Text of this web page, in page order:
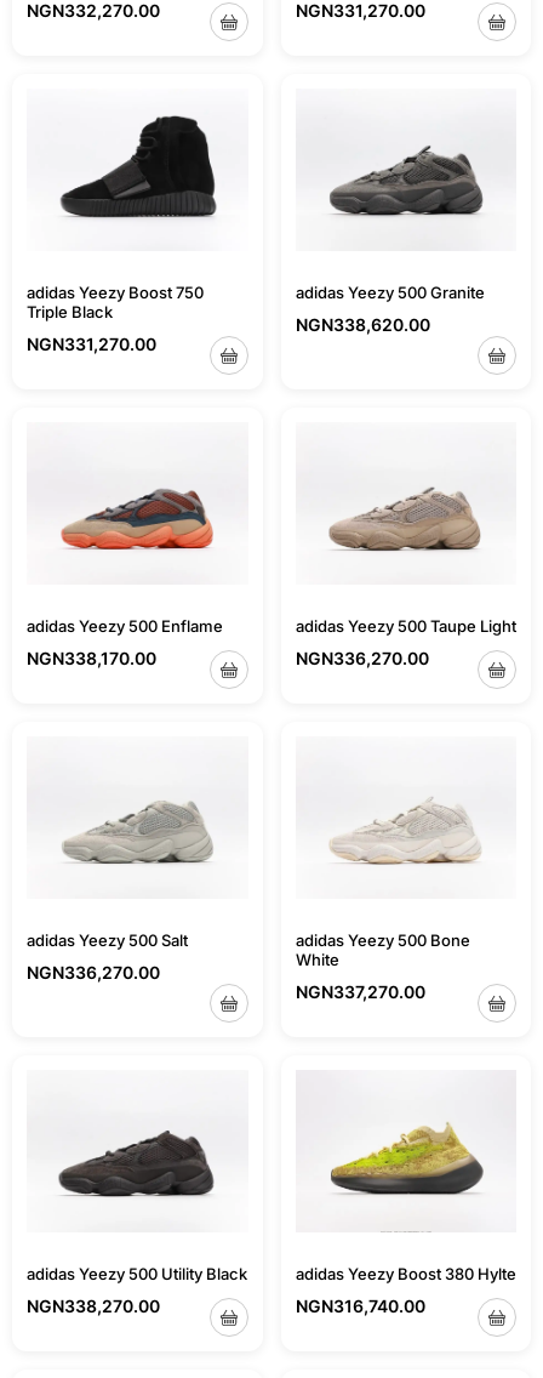
NGN332,270.00 NGN331,270.00
adidas Yeezy Boost 750
Triple Black
NGN331,270.00
adidas Yeezy 500 Granite
NGN338,620.00
adidas Yeezy 500 Enflame
NGN338,170.00
adidas Yeezy 500 Taupe Light
NGN336,270.00
adidas Yeezy 500 Salt
NGN336,270.00
adidas Yeezy 500 Bone
White
NGN337,270.00
adidas Yeezy 500 Utility Black
NGN338,270.00
adidas Yeezy Boost 380 Hylte
NGN316,740.00